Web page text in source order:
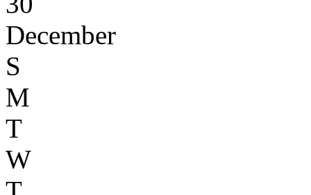
December
S
M
T
W